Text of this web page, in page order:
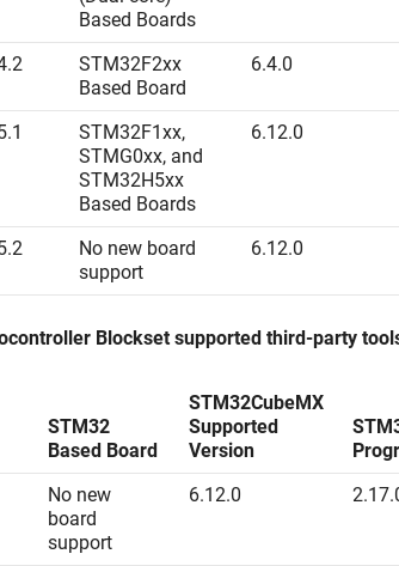
Based Boards
STM32F2xx
Based Board
6.4.0
STM32F1xx,
STMG0xx, and
STM32H5xx
Based Boards
6.12.0
No new board
support
6.12.0
Blockset supported third-party
STM32
Based Board
STM32CubeMX
Supported
Version
No new
board
support
6.12.0